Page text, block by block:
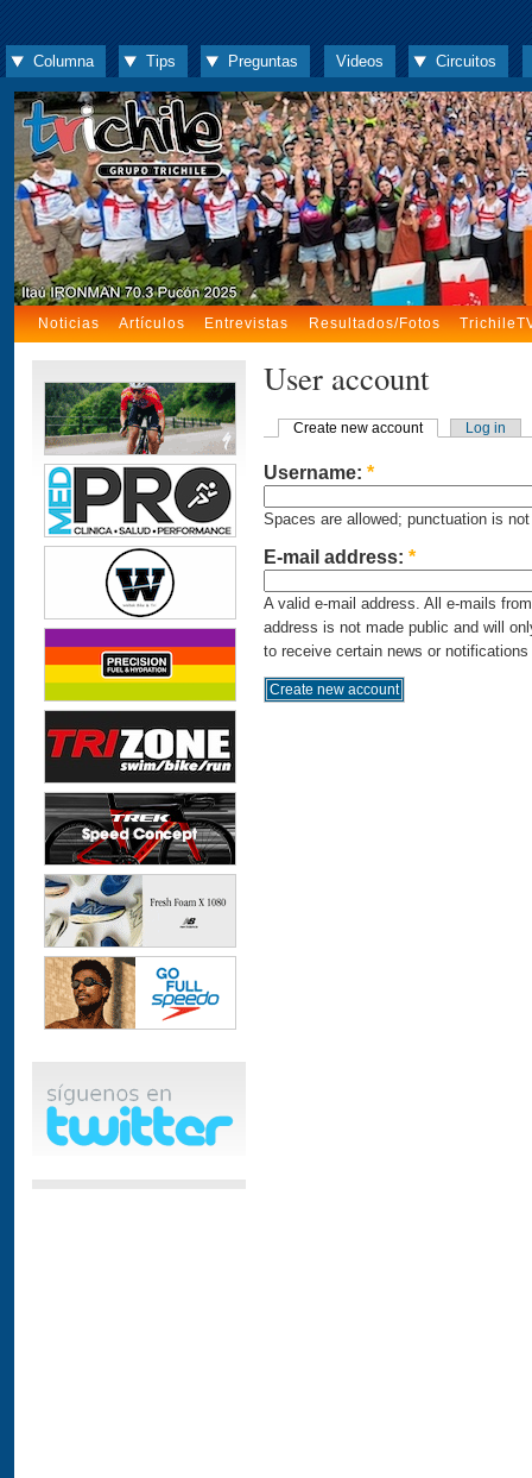
Columna Tips Preguntas Videos Circuitos
Noticias Artículos Entrevistas Resultados/Fotos
User account
Create new account Log in
Username: *
Spaces are allowed; punctuation is
E-mail address: *
A valid e-mail address. All e-mails
address is not made public and will
to receive certain news or